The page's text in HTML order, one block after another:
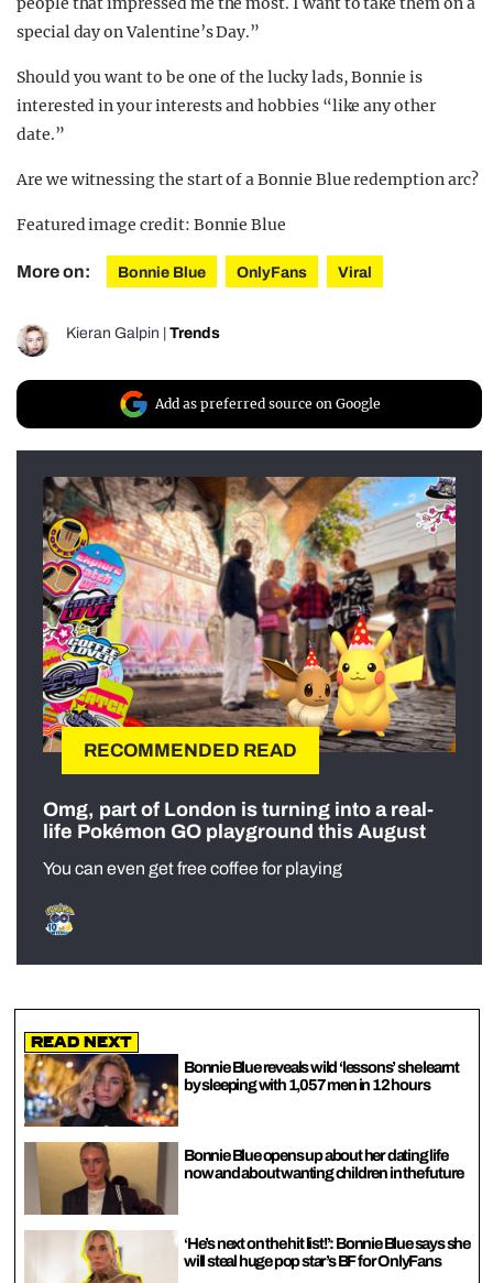
special day on Valentine’s Day.”
Should you want to be one of the lucky lads, Bonnie is
interested in your interests and hobbies “like any other
date.”
Are we witnessing the start of a Bonnie Blue redemption arc?
Featured image credit: Bonnie Blue
More on: Bonnie Blue OnlyFans Viral
Kieran Galpin Trends
Add as preferred source on Google
RECOMMENDED READ
Omg, part of London is turning into a real-
life Pokémon GO playground this August
You can even get free coffee for playing
Read Next
Bonnie Blue reveals wild ‘lessons’ she learnt
by sleeping with 1,057 men in 12 hours
Bonnie Blue opens up about her dating life
now and about wanting children in the future
‘He’s next on the hit list!’: Bonnie Blue says she
will steal huge pop star’s BF for OnlyFans